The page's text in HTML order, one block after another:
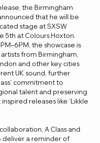
the Birmingham
that he will be
stage at SXSW
5th at Colours Hoxton.
the showcase is
from Birmingham,
and other key cities
UK sound, further
commitment to
talent and preserving
releases like ‘Likkle
A Class and
deliver a reminder of